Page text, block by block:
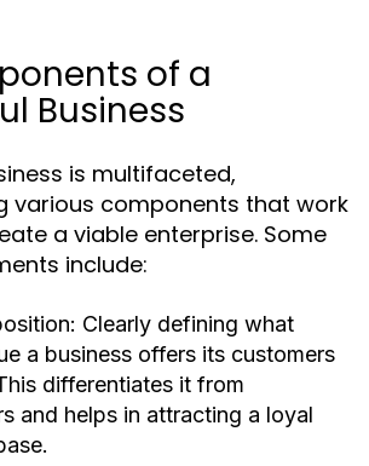
of a
Business
is multifaceted,
various components that work
a viable enterprise. Some
include:
Clearly defining what
a business offers its customers
differentiates it from
and helps in attracting a loyal